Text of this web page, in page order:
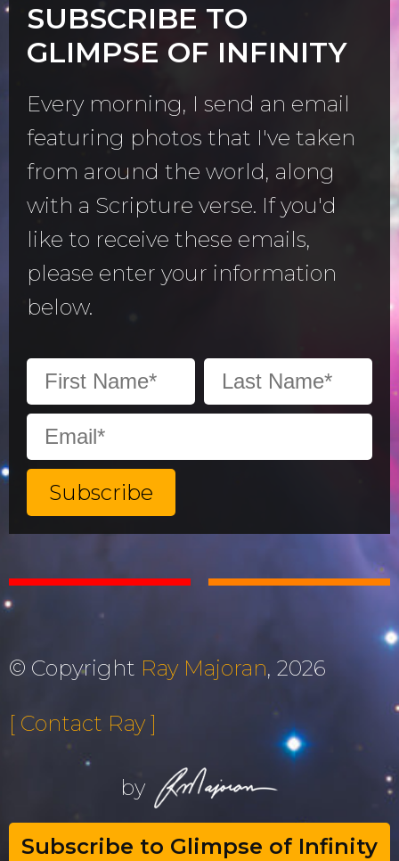
SUBSCRIBE TO
GLIMPSE OF INFINITY
Every morning, I send an email
featuring photos that I've taken
from around the world, along
with a Scripture verse. If you'd
like to receive these emails,
please enter your information
below.
© Copyright Ray Majoran, 2026
by
[ Contact Ray ]
Subscribe to Glimpse of Infinity